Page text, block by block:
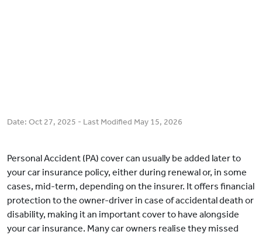
Date: Oct 27, 2025 - Last Modified May 15, 2026
Personal Accident (PA) cover can usually be added later to
your car insurance policy, either during renewal or, in some
cases, mid-term, depending on the insurer. It offers financial
protection to the owner-driver in case of accidental death or
disability, making it an important cover to have alongside
your car insurance. Many car owners realise they missed